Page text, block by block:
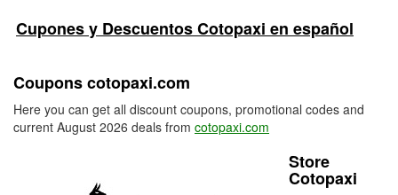
Cupones y Descuentos Cotopaxi en español
Coupons cotopaxi.com
Here you can get all discount coupons, promotional codes and
current August 2026 deals from cotopaxi.com
Store
Cotopaxi